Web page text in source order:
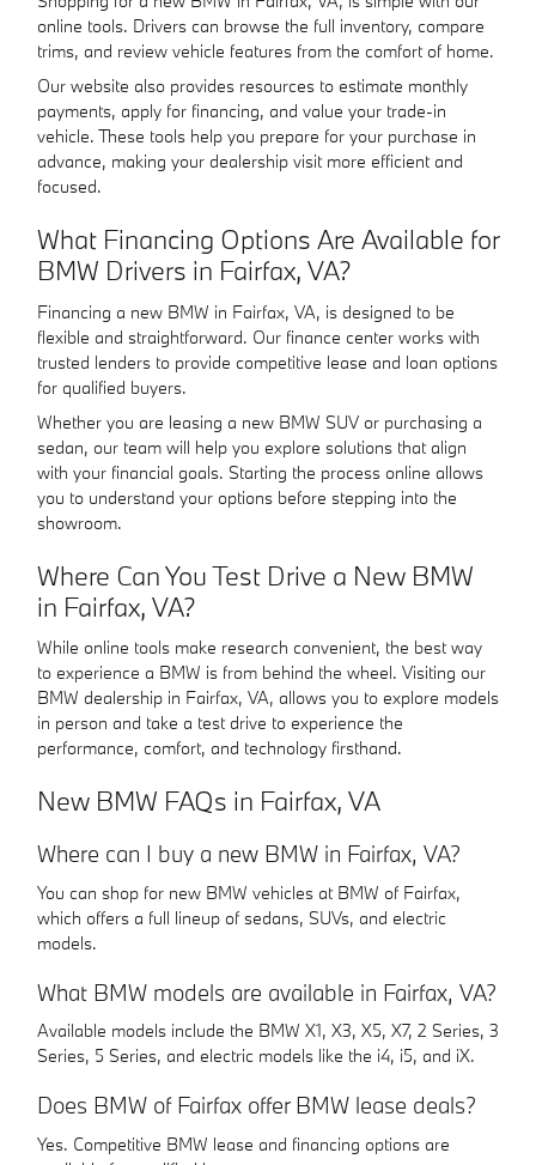
online tools. Drivers can browse the full inventory, compare
trims, and review vehicle features from the comfort of home.
Our website also provides resources to estimate monthly
payments, apply for financing, and value your trade-in
vehicle. These tools help you prepare for your purchase in
advance, making your dealership visit more efficient and
focused.
What Financing Options Are Available for
BMW Drivers in Fairfax, VA?
Financing a new BMW in Fairfax, VA, is designed to be
flexible and straightforward. Our finance center works with
trusted lenders to provide competitive lease and loan options
for qualified buyers.
Whether you are leasing a new BMW SUV or purchasing a
sedan, our team will help you explore solutions that align
with your financial goals. Starting the process online allows
you to understand your options before stepping into the
showroom.
Where Can You Test Drive a New BMW
in Fairfax, VA?
While online tools make research convenient, the best way
to experience a BMW is from behind the wheel. Visiting our
BMW dealership in Fairfax, VA, allows you to explore models
in person and take a test drive to experience the
performance, comfort, and technology firsthand.
New BMW FAQs in Fairfax, VA
Where can I buy a new BMW in Fairfax, VA?
You can shop for new BMW vehicles at BMW of Fairfax,
which offers a full lineup of sedans, SUVs, and electric
models.
What BMW models are available in Fairfax, VA?
Available models include the BMW X1, X3, X5, X7, 2 Series, 3
Series, 5 Series, and electric models like the i4, i5, and iX.
Does BMW of Fairfax offer BMW lease deals?
Yes. Competitive BMW lease and financing options are